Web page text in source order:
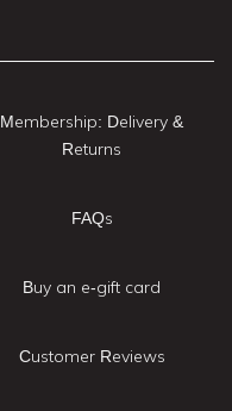
Membership: Delivery &
Returns
FAQs
Buy an e-gift card
Customer Reviews